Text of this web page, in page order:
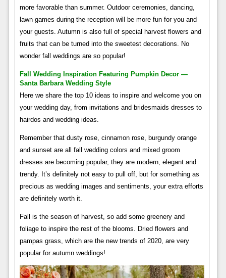
more favorable than summer. Outdoor ceremonies, dancing,
lawn games during the reception will be more fun for you and
your guests. Autumn is also full of special harvest flowers and
fruits that can be turned into the sweetest decorations. No
wonder fall weddings are so popular!
Fall Wedding Inspiration Featuring Pumpkin Decor —
Santa Barbara Wedding Style
Here we share the top 10 ideas to inspire and welcome you on
your wedding day, from invitations and bridesmaids dresses to
hairdos and wedding ideas.
Remember that dusty rose, cinnamon rose, burgundy orange
and sunset are all fall wedding colors and mixed groom
dresses are becoming popular, they are modern, elegant and
trendy. It’s definitely not easy to pull off, but for something as
precious as wedding images and sentiments, your extra efforts
are definitely worth it.
Fall is the season of harvest, so add some greenery and
foliage to inspire the rest of the blooms. Dried flowers and
pampas grass, which are the new trends of 2020, are very
popular for autumn weddings!